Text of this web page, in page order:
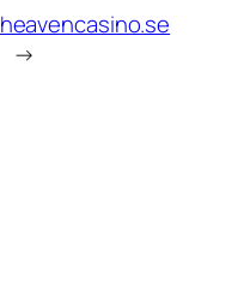
heavencasino.se
→